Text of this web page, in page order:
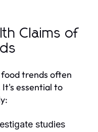
Claims of
trends often
essential to
studies